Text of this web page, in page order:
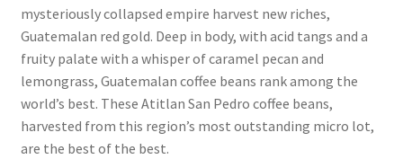
mysteriously collapsed empire harvest new riches,
Guatemalan red gold. Deep in body, with acid tangs and a
fruity palate with a whisper of caramel pecan and
lemongrass, Guatemalan coffee beans rank among the
world’s best. These Atitlan San Pedro coffee beans,
harvested from this region’s most outstanding micro lot,
are the best of the best.